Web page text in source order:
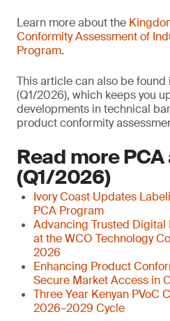
Learn more about the
Conformity Assessment of
Program.
This article can also be
(Q1/2026), which keeps you
developments in technical
product conformity
Read more
(Q1/2026)
Ivory Coast Updates
PCA Program
Advancing Trusted
at the WCO Technology
2026
Enhancing Product
Secure Market Access in
Three Year Kenyan PVoC
2026–2029 Cycle